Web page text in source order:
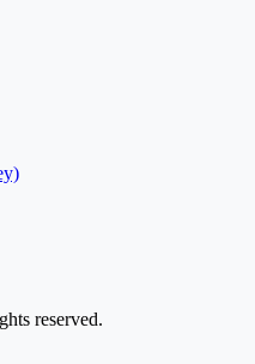
reserved.